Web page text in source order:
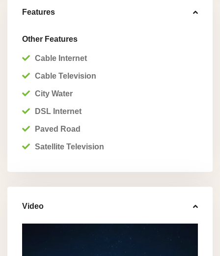
Features
Other Features
Cable Internet
Cable Television
City Water
DSL Internet
Paved Road
Satellite Television
Video